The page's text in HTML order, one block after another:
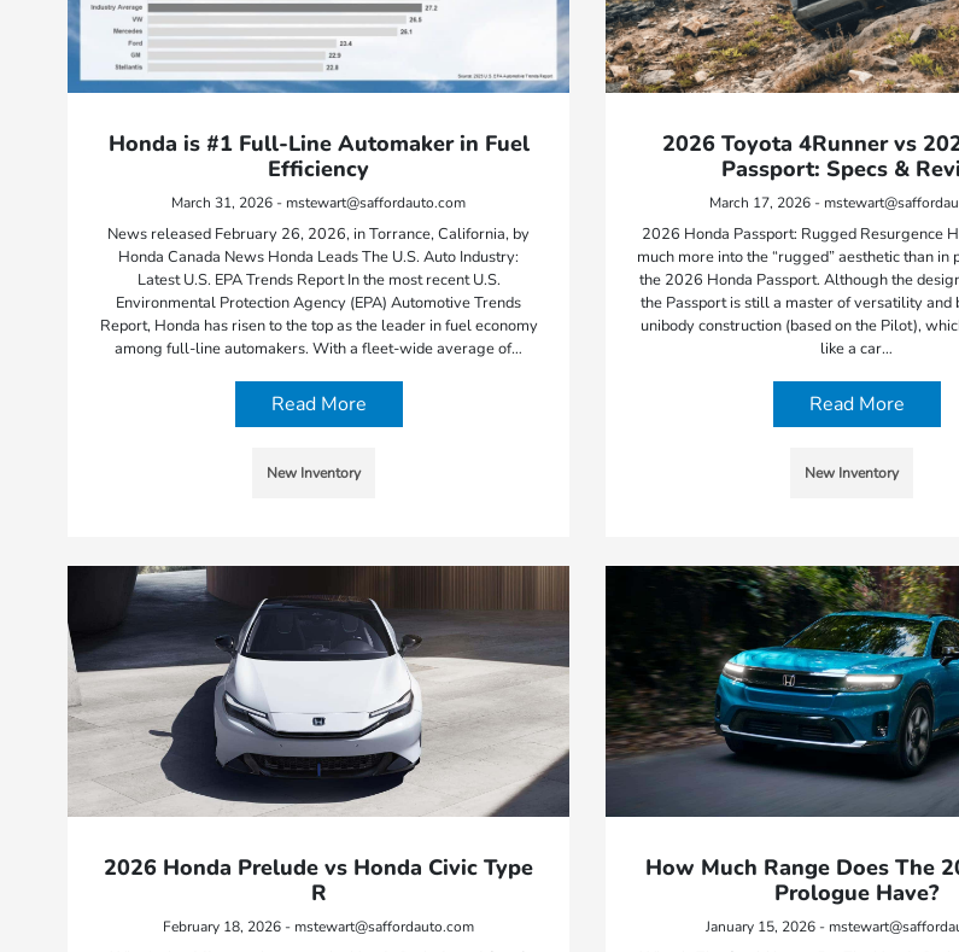
Honda is #1 Full-Line Automaker in Fuel
Efficiency
March 31, 2026 - mstewart@saffordauto.com
News released February 26, 2026, in Torrance, California, by
Honda Canada News Honda Leads The U.S. Auto Industry:
Latest U.S. EPA Trends Report In the most recent U.S.
Environmental Protection Agency (EPA) Automotive Trends
Report, Honda has risen to the top as the leader in fuel economy
among full-line automakers. With a fleet-wide average of…
Read More
New Inventory
2026 Toyota 4Runner vs
Passport: Specs &
March 17, 2026 -
2026 Honda Passport: Rugged Resurgence
much more into the “rugged” aesthetic than in
the 2026 Honda Passport. Although the
the Passport is still a master of versatility and
unibody construction (based on the Pilot),
like a car…
Read More
New Inventory
2026 Honda Prelude vs Honda Civic Type
R
February 18, 2026 - mstewart@saffordauto.com
How Much Range Does The
Prologue Have?
January 15, 2026 -